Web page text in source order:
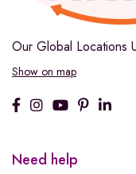
Our Global Locations
Show on map
Need help